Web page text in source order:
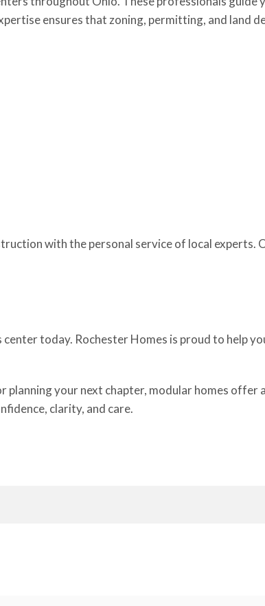
ensures that zoning, permitting, and land
with the personal service of local experts.
today. Rochester Homes is proud to help
your next chapter, modular homes offer
clarity, and care.